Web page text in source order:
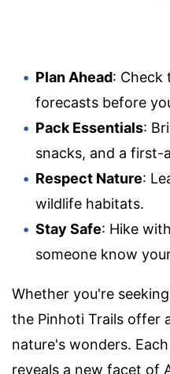
Plan Ahead: Check
forecasts before
Pack Essentials:
snacks, and a first-
Respect Nature:
wildlife habitats.
Stay Safe: Hike
someone know
Whether you're
the Pinhoti Trails offer
nature's wonders.
reveals a new facet of